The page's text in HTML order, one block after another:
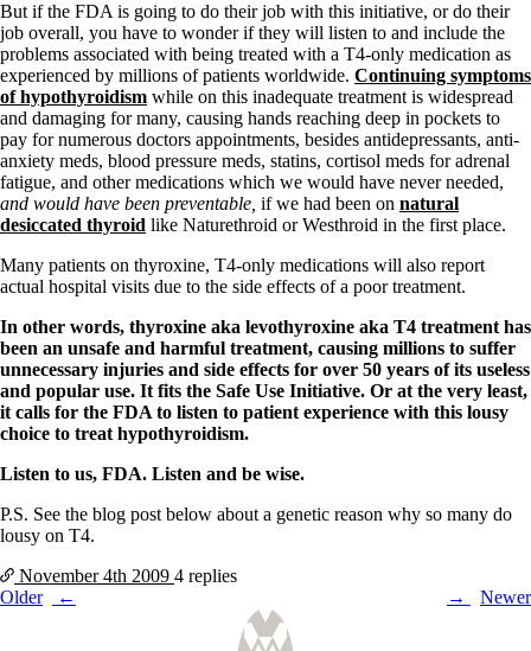
But if the FDA is going to do their job with this initiative, or do their
job overall, you have to wonder if they will listen to and include the
problems associated with being treated with a T4-only medication as
experienced by millions of patients worldwide. Continuing symptoms
of hypothyroidism while on this inadequate treatment is widespread
and damaging for many, causing hands reaching deep in pockets to
pay for numerous doctors appointments, besides antidepressants, anti-
anxiety meds, blood pressure meds, statins, cortisol meds for adrenal
fatigue, and other medications which we would have never needed,
and would have been preventable, if we had been on natural
desiccated thyroid like Naturethroid or Westhroid in the first place.
Many patients on thyroxine, T4-only medications will also report
actual hospital visits due to the side effects of a poor treatment.
In other words, thyroxine aka levothyroxine aka T4 treatment has
been an unsafe and harmful treatment, causing millions to suffer
unnecessary injuries and side effects for over 50 years of its useless
and popular use. It fits the Safe Use Initiative. Or at the very least,
it calls for the FDA to listen to patient experience with this lousy
choice to treat hypothyroidism.
Listen to us, FDA. Listen and be wise.
P.S. See the blog post below about a genetic reason why so many do
lousy on T4.
November 4th 2009 4 replies
Posts
Older Newer